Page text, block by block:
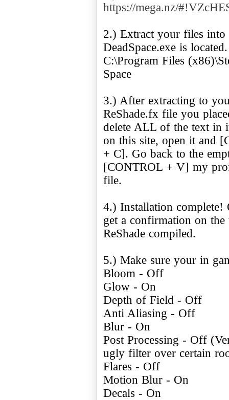
https://mega.nz/
2.) Extract your files
DeadSpace.exe is
C:\Program Files
Space
3.) After extracting to
ReShade.fx file you
delete ALL of the text in
on this site, open it and
+ C]. Go back to the
[CONTROL + V] my
file.
4.) Installation complete!
get a confirmation on
ReShade compiled.
5.) Make sure your in
Bloom - Off
Glow - On
Depth of Field - Off
Anti Aliasing - Off
Blur - On
Post Processing - Off
ugly filter over certain
Flares - Off
Motion Blur - On
Decals - On